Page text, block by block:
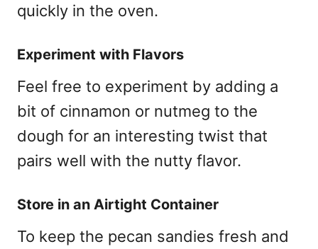
quickly in the oven.
Experiment with Flavors
Feel free to experiment by adding a
bit of cinnamon or nutmeg to the
dough for an interesting twist that
pairs well with the nutty flavor.
Store in an Airtight Container
To keep the pecan sandies fresh and